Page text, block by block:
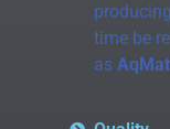
producing
time be
as